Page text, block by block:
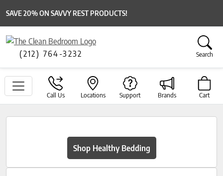
SAVE 20% ON SAVVY REST PRODUCTS!
(212) 764-3232 Search
Call Us Locations Support Brands Cart
Shop Healthy Bedding